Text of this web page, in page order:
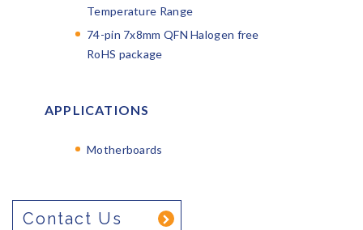
Temperature Range
74-pin 7x8mm QFN Halogen free
RoHS package
APPLICATIONS
Motherboards
Contact Us